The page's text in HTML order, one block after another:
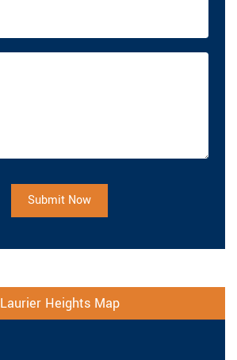
Submit Now
Laurier Heights Map